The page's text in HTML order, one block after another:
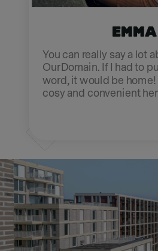
Emma
You can really say a lot
OurDomain. If I had to
word, it would be
cosy and convenient